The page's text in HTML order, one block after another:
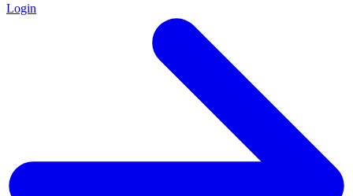
Login